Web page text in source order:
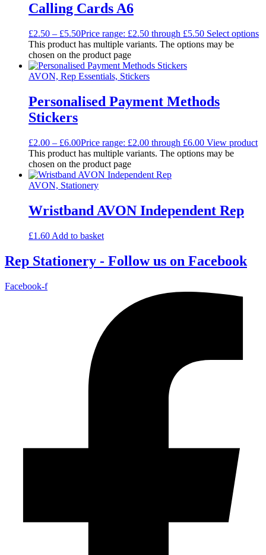
Calling Cards A6
£2.50 – £5.50Price range: £2.50 through £5.50 Select options
This product has multiple variants. The options may be
chosen on the product page
AVON, Rep Essentials, Stickers
Personalised Payment Methods
Stickers
£2.00 – £6.00Price range: £2.00 through £6.00 View product
This product has multiple variants. The options may be
chosen on the product page
AVON, Stationery
Wristband AVON Independent Rep
£1.60 Add to basket
Rep Stationery - Follow us on Facebook
Facebook-f